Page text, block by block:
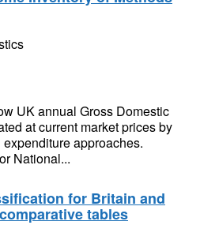
UK annual Gross Domestic
at current market prices by
approaches.
National...
for Britain and
tables